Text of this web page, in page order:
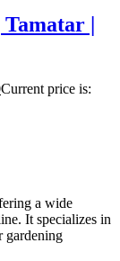
Tamatar |
Current price is:
a wide
It specializes in
gardening